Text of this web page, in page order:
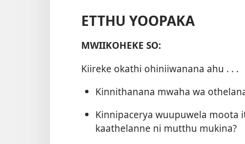
ETTHU YOOPAKA
MWIIKOHEKE SO:
Kiireke okathi ohiniiwanana ahu . . .
Kinnithanana mwaha wa
Kinnipacerya wuupuwela moota
kaathelanne ni mutthu mukina?